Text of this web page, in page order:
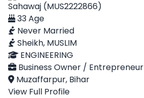
Sahawaj (MUS2222866)
33 Age
Never Married
Sheikh, MUSLIM
ENGINEERING
Business Owner / Entrepreneur
Muzaffarpur, Bihar
View Full Profile